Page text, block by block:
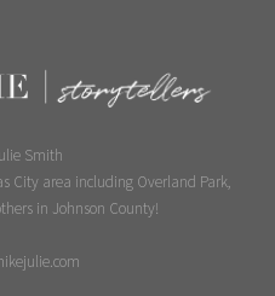
Smith
City area including Overland Park,
in Johnson County!